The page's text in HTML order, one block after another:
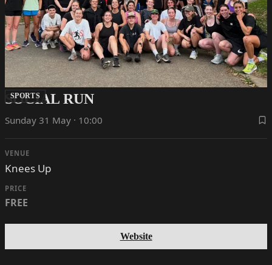
SPORTS
SOCIAL RUN
Sunday 31 May · 10:00
VENUE
Knees Up
PRICE
FREE
Website